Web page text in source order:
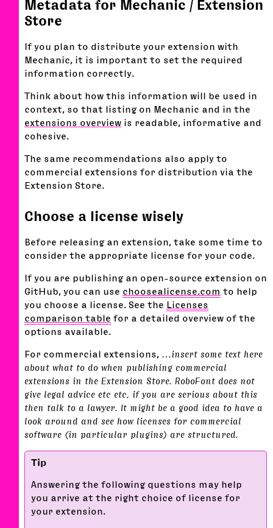
Metadata for Mechanic / Extension
Store
If you plan to distribute your extension with
Mechanic, it is important to set the required
information correctly.
Think about how this information will be used in
context, so that listing on Mechanic and in the
extensions overview is readable, informative and
cohesive.
The same recommendations also apply to
commercial extensions for distribution via the
Extension Store.
Choose a license wisely
Before releasing an extension, take some time to
consider the appropriate license for your code.
If you are publishing an open-source extension on
GitHub, you can use choosealicense.com to help
you choose a license. See the Licenses
comparison table for a detailed overview of the
options available.
For commercial extensions,
…insert some text here
about what to do when publishing commercial
extensions in the Extension Store. RoboFont does not
give legal advice etc etc, if you are serious about this
then talk to a lawyer. It might be a good idea to have a
look around and see how licenses for commercial
software (in particular plugins) are structured.
Answering the following questions may help
you arrive at the right choice of license for
your extension.